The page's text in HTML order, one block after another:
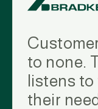
to none.
listens
their